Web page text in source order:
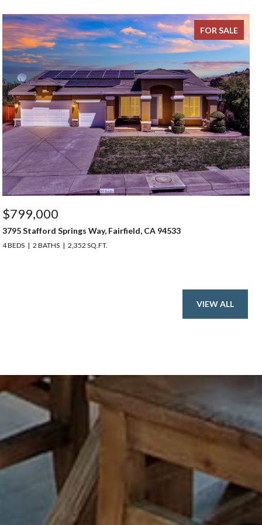
FOR SALE
$799,000
3795 Stafford Springs Way, Fairfield, CA 94533
4 BEDS 2 BATHS 2,352 SQ.FT.
VIEW ALL